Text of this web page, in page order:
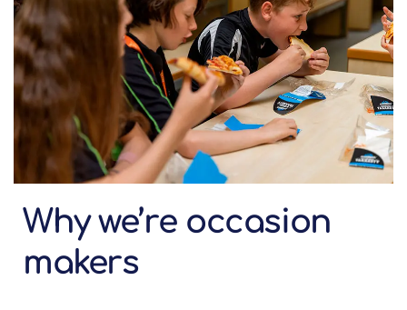
Why we’re occasion
makers